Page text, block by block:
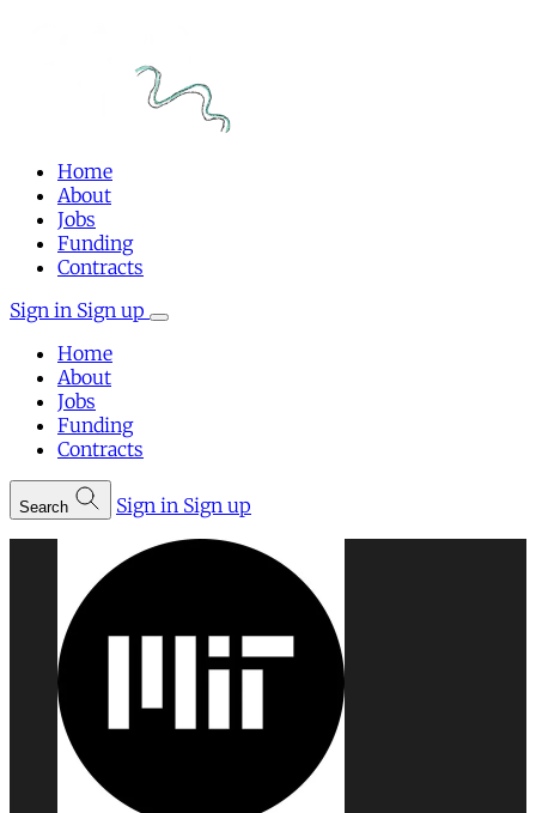
Home
About
Jobs
Funding
Contracts
Sign in Sign up
Home
About
Jobs
Funding
Contracts
Search Sign in Sign up